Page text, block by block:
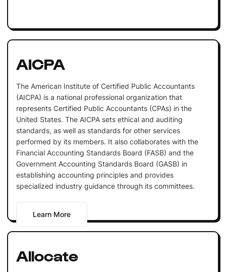
AICPA
The American Institute of Certified Public Accountants
(AICPA) is a national professional organization that
represents Certified Public Accountants (CPAs) in the
United States. The AICPA sets ethical and auditing
standards, as well as standards for other services
performed by its members. It also collaborates with the
Financial Accounting Standards Board (FASB) and the
Government Accounting Standards Board (GASB) in
establishing accounting principles and provides
specialized industry guidance through its committees.
Learn More
Allocate